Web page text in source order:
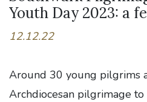
Youth Day 2023: a
12.12.22
Around 30 young pilgrims
Archdiocesan pilgrimage